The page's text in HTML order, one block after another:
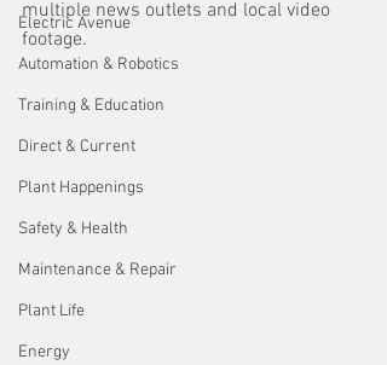
Electric Avenue
Automation & Robotics
Training & Education
Direct & Current
Plant Happenings
Safety & Health
Maintenance & Repair
Plant Life
Energy
multiple news outlets and local video
footage.